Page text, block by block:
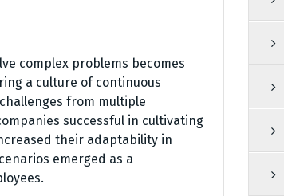
complex problems becomes
a culture of continuous
from multiple
successful in cultivating
their adaptability in
emerged as a